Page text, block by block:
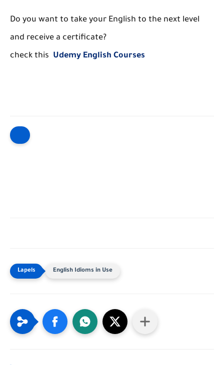
Do you want to take your English to the next level
and receive a certificate?
check this Udemy English Courses
English Idioms in Use